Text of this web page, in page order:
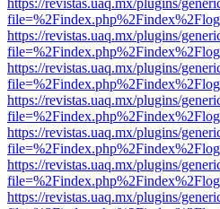
https://revistas.uaq.mx/plugins/
https://revistas.uaq.mx/plugins/
https://revistas.uaq.mx/plugins/
https://revistas.uaq.mx/plugins/
https://revistas.uaq.mx/plugins/
https://revistas.uaq.mx/plugins/
https://revistas.uaq.mx/plugins/